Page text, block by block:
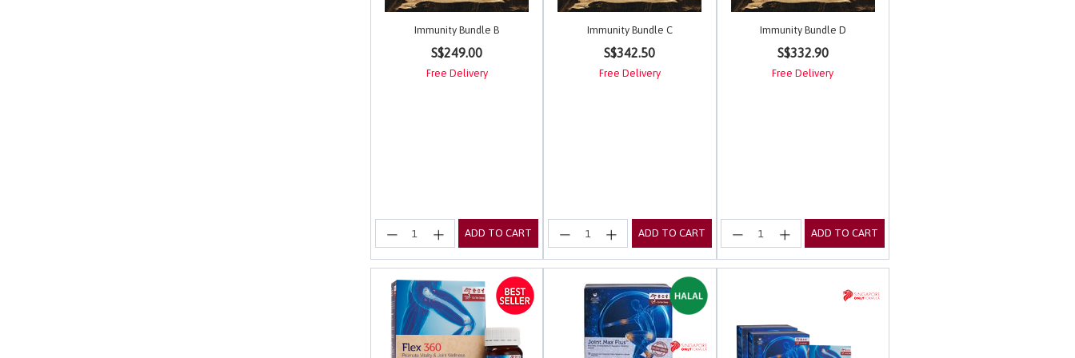
Immunity Bundle B
3.3 out of 5 Customer Rating
S$249.00
Free Delivery
ADD TO CART
Immunity Bundle C
4.4 out of 5 Customer Rating
S$342.50
Free Delivery
ADD TO CART
Immunity Bundle D
5 out of 5 Customer Rating
S$332.90
Free Delivery
ADD TO CART